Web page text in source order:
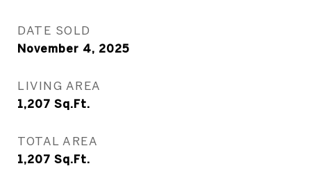
DATE SOLD
November 4, 2025
LIVING AREA
1,207 Sq.Ft.
TOTAL AREA
1,207 Sq.Ft.